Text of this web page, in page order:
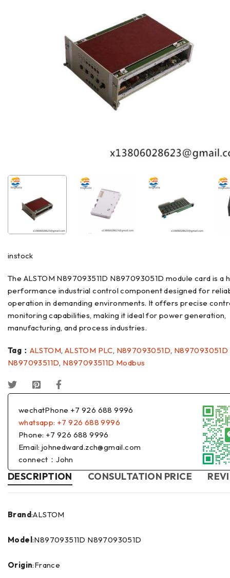
instock
The ALSTOM N897093511D N897093051D module card is a
performance industrial control component designed for
operation in demanding environments. It offers precise
monitoring capabilities, making it ideal for power generation,
manufacturing, and process industries.
Tag： ALSTOM, ALSTOM PLC, N897093051D, N897093051D
N897093511D, N897093511D Modbus
wechatPhone +7 926 688 9996
whatsapp: +7 926 688 9996
Phone: +7 926 688 9996
Email: johnedward.zch@gmail.com
connect：John
DESCRIPTION CONSULTATION PRICE
Brand:ALSTOM
Model:N897093511D N897093051D
Origin:France